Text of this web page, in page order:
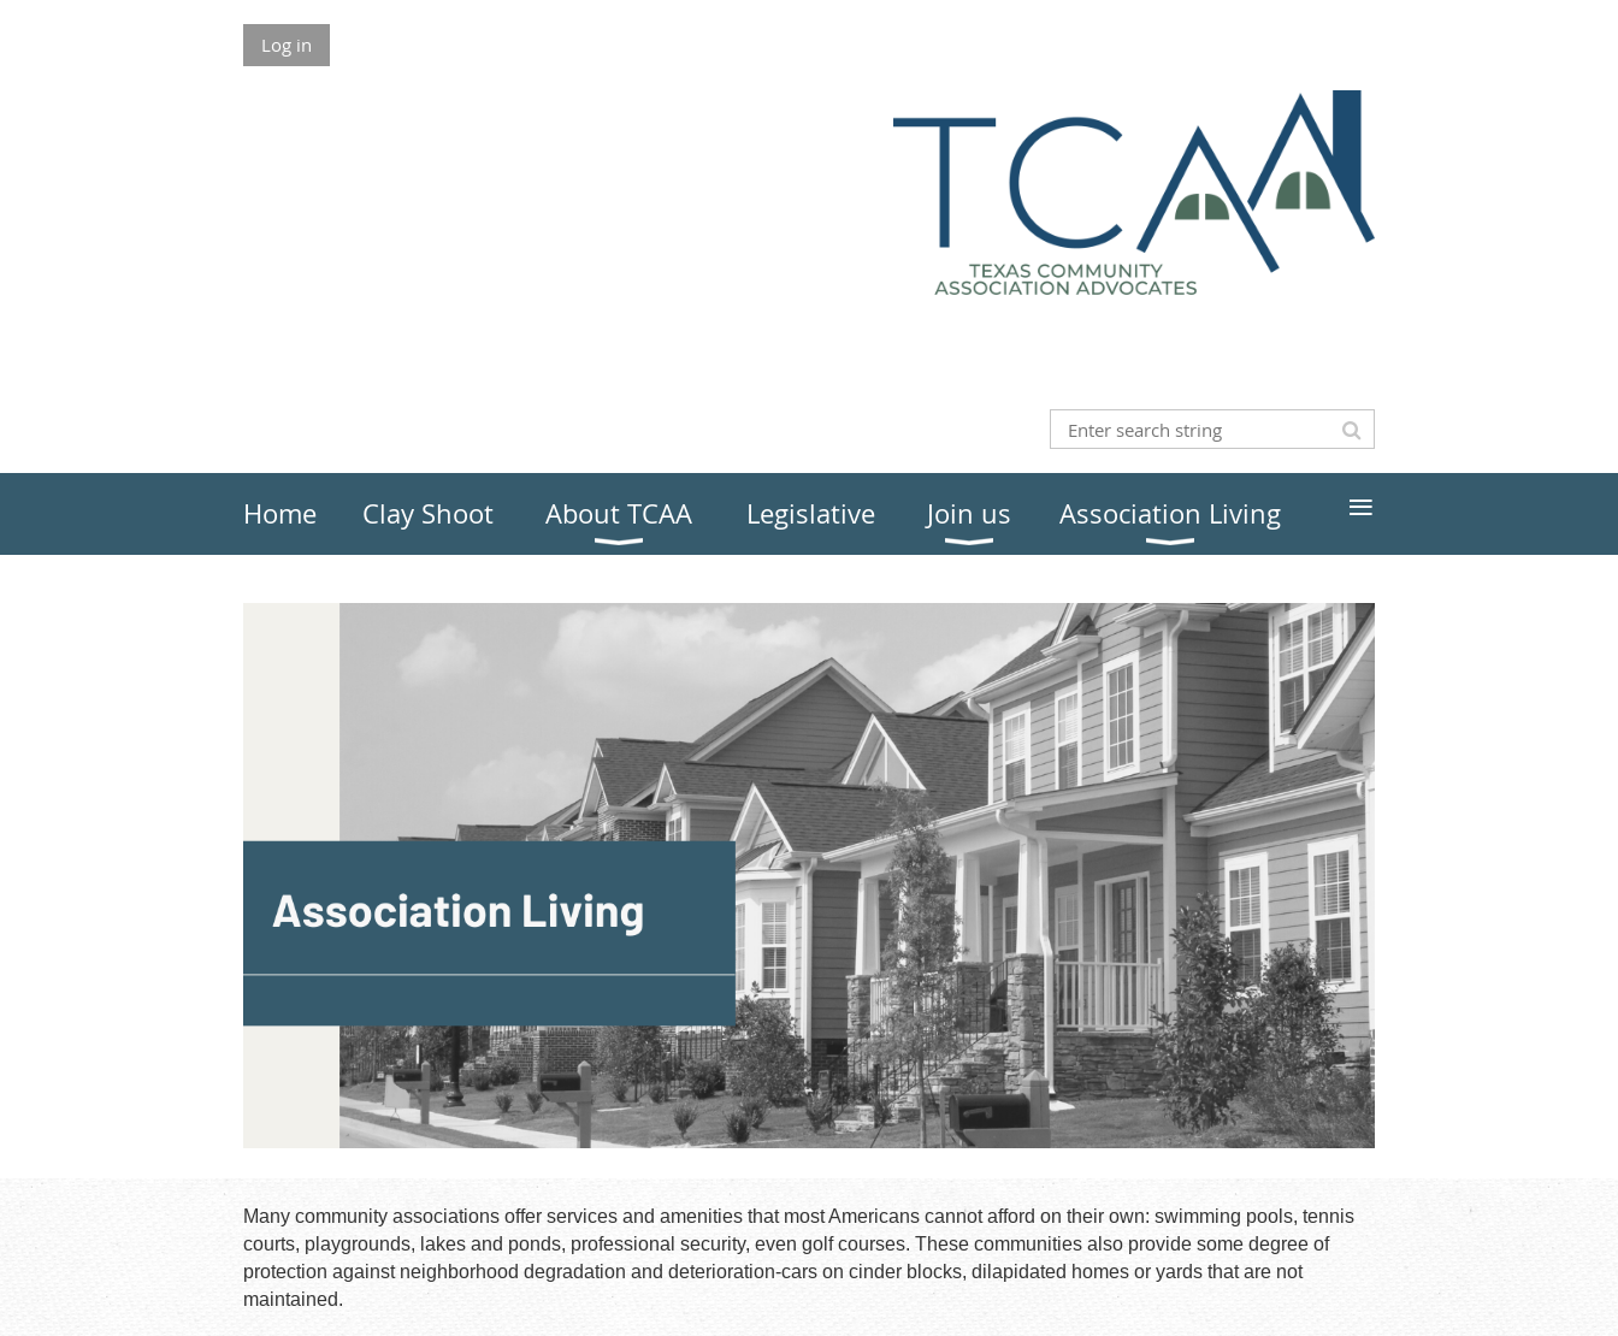
Log in
Home Clay Shoot About TCAA Legislative Join us Association Living ≡
Many community associations offer services and amenities that most Americans cannot afford on their own: swimming pools, tennis
courts, playgrounds, lakes and ponds, professional security, even golf courses. These communities also provide some degree of
protection against neighborhood degradation and deterioration-cars on cinder blocks, dilapidated homes or yards that are not
maintained.